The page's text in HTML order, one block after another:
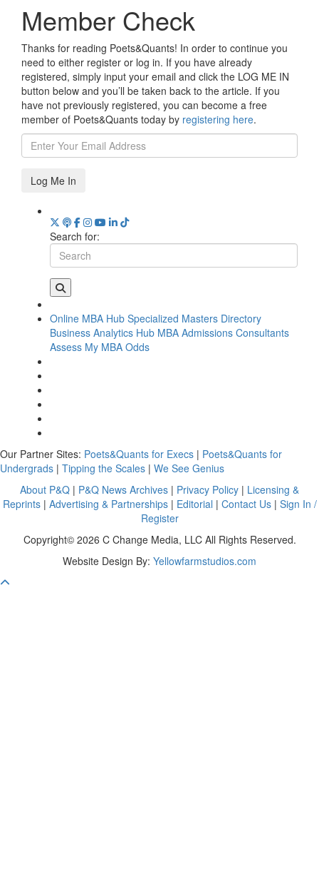
Member Check
Thanks for reading Poets&Quants! In order to continue you
need to either register or log in. If you have already
registered, simply input your email and click the LOG ME IN
button below and you’ll be taken back to the article. If you
have not previously registered, you can become a free
member of Poets&Quants today by registering here.
Log Me In
Search for:
Online MBA Hub Specialized Masters Directory
Business Analytics Hub MBA Admissions Consultants
Assess My MBA Odds
Our Partner Sites: Poets&Quants for Execs | Poets&Quants for
Undergrads | Tipping the Scales | We See Genius
About P&Q | P&Q News Archives | Privacy Policy | Licensing &
Reprints| Advertising & Partnerships| Editorial | Contact Us| Sign In /
Register
Copyright© 2026 C Change Media, LLC All Rights Reserved.
Website Design By: Yellowfarmstudios.com